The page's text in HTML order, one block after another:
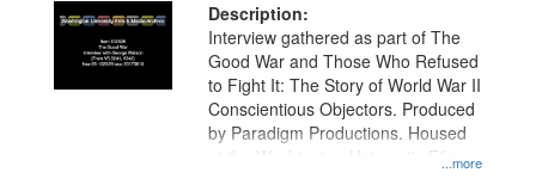
Description:
...more
Interview gathered as part of The
Good War and Those Who Refused
to Fight It: The Story of World War II
Conscientious Objectors. Produced
by Paradigm Productions. Housed
at the Washington University Film